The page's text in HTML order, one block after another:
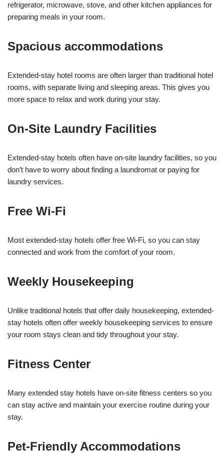
refrigerator, microwave, stove, and other kitchen appliances for
preparing meals in your room.
Spacious accommodations
Extended-stay hotel rooms are often larger than traditional hotel
rooms, with separate living and sleeping areas. This gives you
more space to relax and work during your stay.
On-Site Laundry Facilities
Extended-stay hotels often have on-site laundry facilities, so you
don’t have to worry about finding a laundromat or paying for
laundry services.
Free Wi-Fi
Most extended-stay hotels offer free Wi-Fi, so you can stay
connected and work from the comfort of your room.
Weekly Housekeeping
Unlike traditional hotels that offer daily housekeeping, extended-
stay hotels often offer weekly housekeeping services to ensure
your room stays clean and tidy throughout your stay.
Fitness Center
Many extended stay hotels have on-site fitness centers so you
can stay active and maintain your exercise routine during your
stay.
Pet-Friendly Accommodations